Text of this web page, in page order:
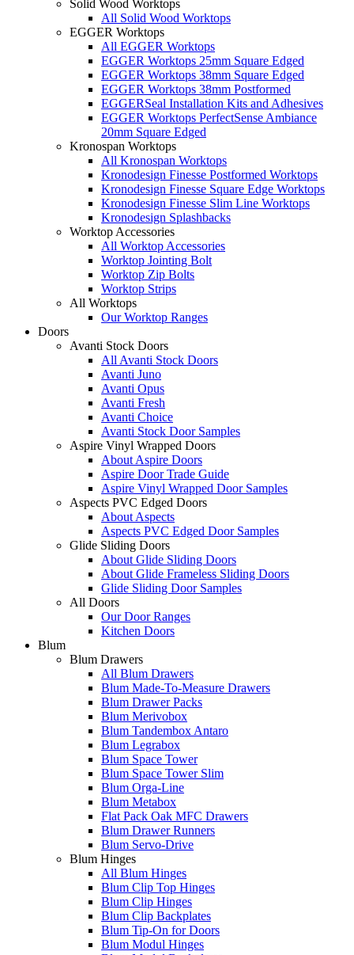
Solid Wood Worktops
All Solid Wood Worktops
EGGER Worktops
All EGGER Worktops
EGGER Worktops 25mm Square Edged
EGGER Worktops 38mm Square Edged
EGGER Worktops 38mm Postformed
EGGERSeal Installation Kits and Adhesives
EGGER Worktops PerfectSense Ambiance
20mm Square Edged
Kronospan Worktops
All Kronospan Worktops
Kronodesign Finesse Postformed Worktops
Kronodesign Finesse Square Edge Worktops
Kronodesign Finesse Slim Line Worktops
Kronodesign Splashbacks
Worktop Accessories
All Worktop Accessories
Worktop Jointing Bolt
Worktop Zip Bolts
Worktop Strips
All Worktops
Our Worktop Ranges
Doors
Avanti Stock Doors
All Avanti Stock Doors
Avanti Juno
Avanti Opus
Avanti Fresh
Avanti Choice
Avanti Stock Door Samples
Aspire Vinyl Wrapped Doors
About Aspire Doors
Aspire Door Trade Guide
Aspire Vinyl Wrapped Door Samples
Aspects PVC Edged Doors
About Aspects
Aspects PVC Edged Door Samples
Glide Sliding Doors
About Glide Sliding Doors
About Glide Frameless Sliding Doors
Glide Sliding Door Samples
All Doors
Our Door Ranges
Kitchen Doors
Blum
Blum Drawers
All Blum Drawers
Blum Made-To-Measure Drawers
Blum Drawer Packs
Blum Merivobox
Blum Tandembox Antaro
Blum Legrabox
Blum Space Tower
Blum Space Tower Slim
Blum Orga-Line
Blum Metabox
Flat Pack Oak MFC Drawers
Blum Drawer Runners
Blum Servo-Drive
Blum Hinges
All Blum Hinges
Blum Clip Top Hinges
Blum Clip Hinges
Blum Clip Backplates
Blum Tip-On for Doors
Blum Modul Hinges